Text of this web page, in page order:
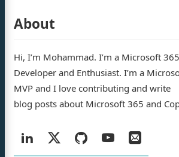
About
Hi, I’m Mohammad. I’m a Microsoft 365
Developer and Enthusiast. I’m a
MVP and I love contributing and write
blog posts about Microsoft 365 and
LinkedIn
X
GitHubYouTube
Email
Amer